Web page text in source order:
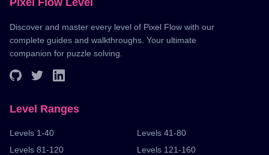
Pixel Flow Level
Discover and master every level of Pixel Flow with our
complete guides and walkthroughs. Your ultimate
companion for puzzle solving.
Level Ranges
Levels 1-40
Levels 41-80
Levels 81-120
Levels 121-160